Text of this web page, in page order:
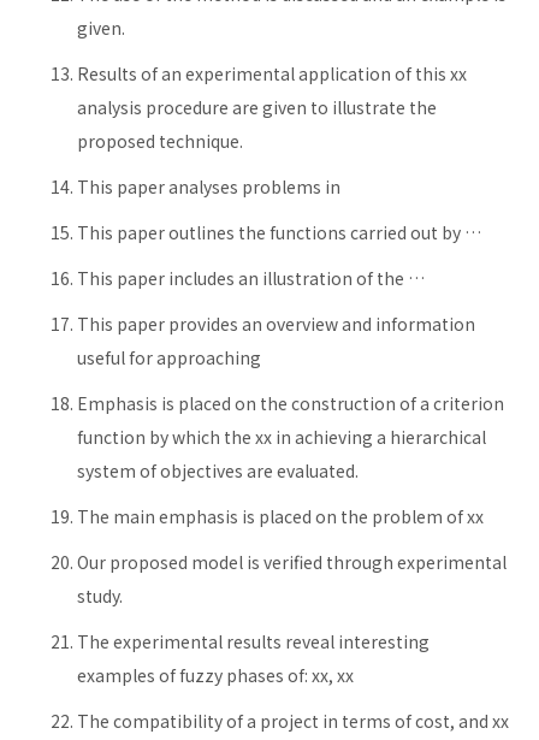
given.
Results of an experimental application of this xx
analysis procedure are given to illustrate the
proposed technique.
This paper analyses problems in
This paper outlines the functions carried out by …
This paper includes an illustration of the …
This paper provides an overview and information
useful for approaching
Emphasis is placed on the construction of a criterion
function by which the xx in achieving a hierarchical
system of objectives are evaluated.
The main emphasis is placed on the problem of xx
Our proposed model is verified through experimental
study.
The experimental results reveal interesting
examples of fuzzy phases of: xx, xx
The compatibility of a project in terms of cost, and xx